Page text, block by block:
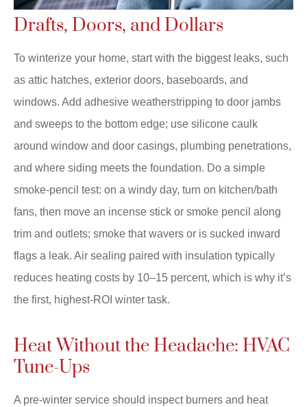
Drafts, Doors, and Dollars
To winterize your home, start with the biggest leaks, such
as attic hatches, exterior doors, baseboards, and
windows. Add adhesive weatherstripping to door jambs
and sweeps to the bottom edge; use silicone caulk
around window and door casings, plumbing penetrations,
and where siding meets the foundation. Do a simple
smoke-pencil test: on a windy day, turn on kitchen/bath
fans, then move an incense stick or smoke pencil along
trim and outlets; smoke that wavers or is sucked inward
flags a leak. Air sealing paired with insulation typically
reduces heating costs by 10–15 percent, which is why it’s
the first, highest-ROI winter task.
Heat Without the Headache: HVAC
Tune-Ups
A pre-winter service should inspect burners and heat